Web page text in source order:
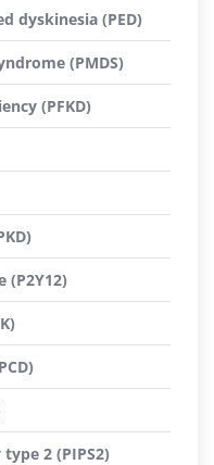
dyskinesia (PED)
(PMDS)
(PFKD)
(P2Y12)
2 (PIPS2)